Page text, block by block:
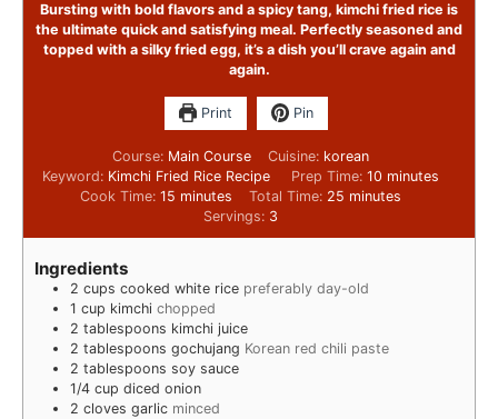
Bursting with bold flavors and a spicy tang, kimchi fried rice is
the ultimate quick and satisfying meal. Perfectly seasoned and
topped with a silky fried egg, it’s a dish you’ll crave again and
again.
Print Pin
Course: Main Course Cuisine: korean
Keyword: Kimchi Fried Rice Recipe Prep Time: 10 minutes
Cook Time: 15 minutes Total Time: 25 minutes
Servings: 3
Ingredients
2 cups cooked white rice preferably day-old
1 cup kimchi chopped
2 tablespoons kimchi juice
2 tablespoons gochujang Korean red chili paste
2 tablespoons soy sauce
1/4 cup diced onion
2 cloves garlic minced